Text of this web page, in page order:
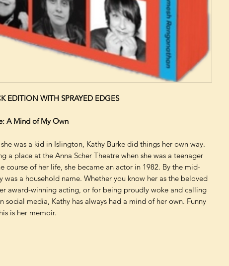
EDITION WITH SPRAYED EDGES
A Mind of My Own
was a kid in Islington, Kathy Burke did things her own way.
a place at the Anna Scher Theatre when she was a teenager
course of her life, she became an actor in 1982. By the mid-
was a household name. Whether you know her as the beloved
award-winning acting, or for being proudly woke and calling
social media, Kathy has always had a mind of her own. Funny
is her memoir.